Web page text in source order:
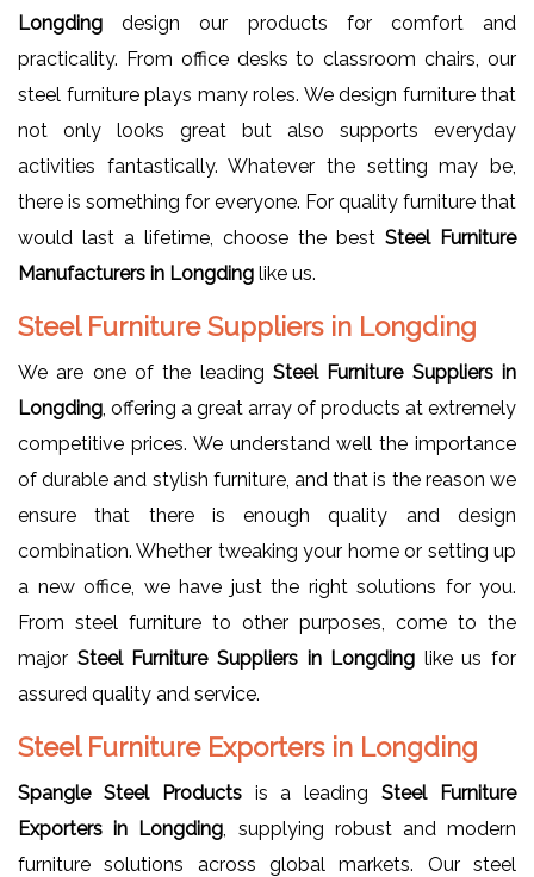
Longdingdesign our products for comfort and
practicality. From office desks to classroom chairs, our
steel furniture plays many roles. We design furniture that
not only looks great but also supports everyday
activities fantastically. Whatever the setting may be,
there is something for everyone. For quality furniture that
would last a lifetime, choose the best Steel Furniture
Manufacturers in Longding like us.
Steel Furniture Suppliers in Longding
We are one of the leading Steel Furniture Suppliers in
Longding , offering a great array of products at extremely
competitive prices. We understand well the importance
of durable and stylish furniture, and that is the reason we
ensure that there is enough quality and design
combination. Whether tweaking your home or setting up
a new office, we have just the right solutions for you.
From steel furniture to other purposes, come to the
major Steel Furniture Suppliers in Longding like us for
assured quality and service.
Steel Furniture Exporters in Longding
Spangle Steel Productsis a leadingSteel Furniture
Exporters in Longding , supplying robust and modern
furniture solutions across global markets. Our steel